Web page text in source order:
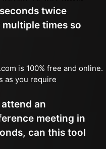
twice
times so
is 100% free and online.
as you require
an
meeting in
can this tool